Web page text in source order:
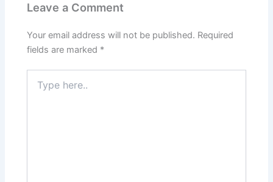
Leave a Comment
Your email address will not be published. Required
fields are marked *
here..